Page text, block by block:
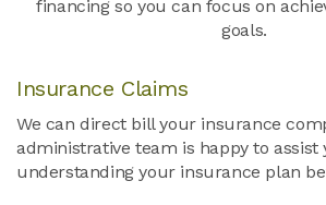
financing so you can focus on
goals.
Insurance Claims
We can direct bill your insurance
administrative team is happy to assist
understanding your insurance plan